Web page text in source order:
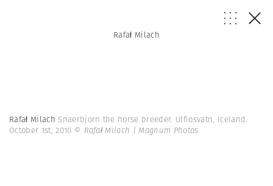
Rafał Milach
Rafał Milach Snaerbjorn the horse breeder. Ulfiosvatn, Iceland.
October 1st, 2010 © Rafał Milach | Magnum Photos